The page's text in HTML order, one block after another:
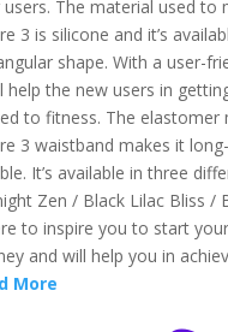
The material used to
3 is silicone and it’s
shape. With a user-
help the new users in
to fitness. The elastomer
3 waistband makes it
It’s available in three
Zen / Black Lilac Bliss /
to inspire you to start
and will help you in
More